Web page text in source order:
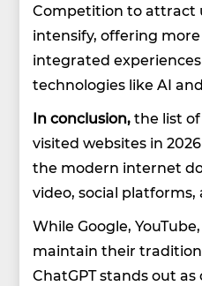
Competition to attract
intensify, offering
integrated
technologies like AI
In conclusion,the list
visited websites in
the modern internet
video, social platforms,
While Google,
maintain their
ChatGPT stands out